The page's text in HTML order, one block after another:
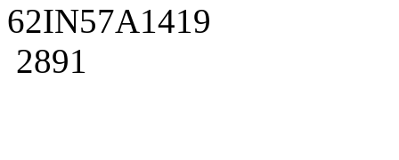
62IN57A1419
2891